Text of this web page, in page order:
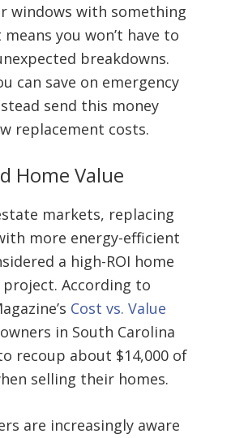
windows with something
you won’t have to
breakdowns.
can save on emergency
send this money
replacement costs.
Home Value
markets, replacing
more energy-efficient
a high-ROI home
According to
Cost vs. Value
in South Carolina
recoup about $14,000 of
selling their homes.
are increasingly aware